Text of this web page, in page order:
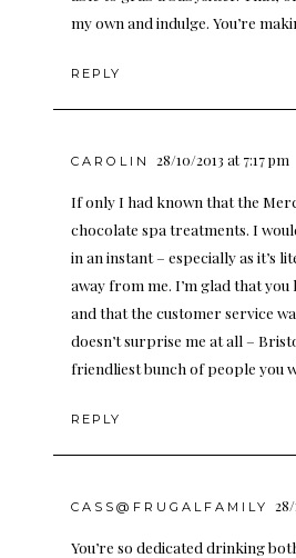
my own and indulge. You’re
REPLY
CAROLIN 28/10/2013 at 7:17 pm
If only I had known that the
chocolate spa treatments. I
in an instant – especially as it’s
away from me. I’m glad that you
and that the customer service
doesn’t surprise me at all –
friendliest bunch of people you
REPLY
CASS@FRUGALFAMILY
You’re so dedicated drinking